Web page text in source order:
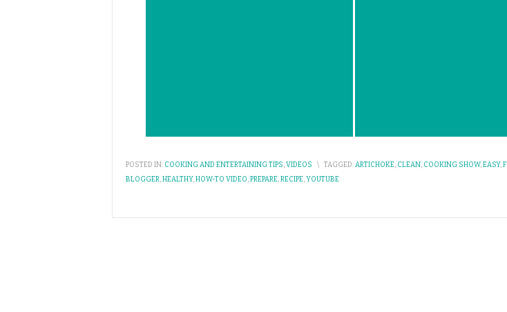
POSTED IN: COOKING AND ENTERTAINING TIPS,VIDEOS \ TAGGED:ARTICHOKE, CLEAN, COOKING SHOW,EASY,
BLOGGER,HEALTHY,HOW-TO VIDEO,PREPARE,RECIPE,YOUTUBE